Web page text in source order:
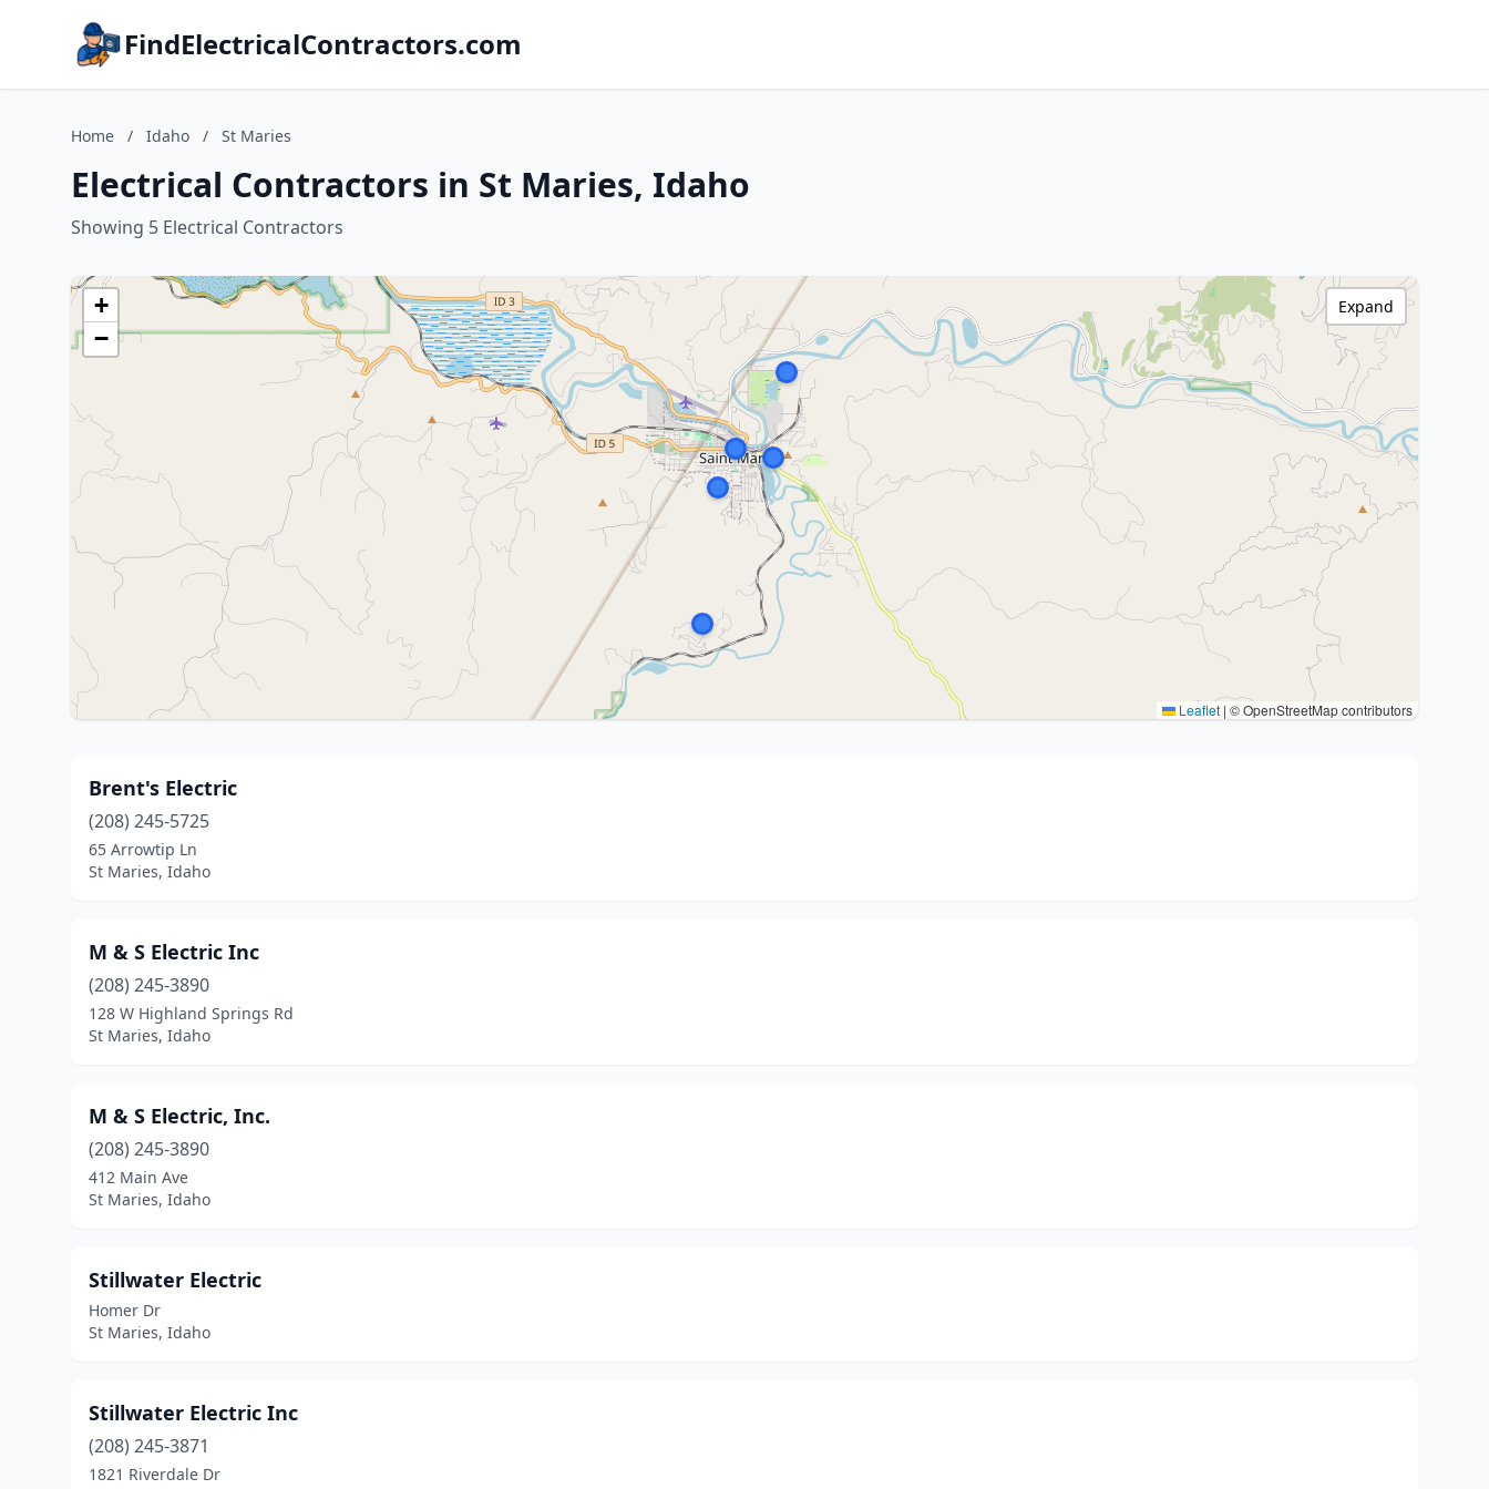
FindElectricalContractors.com
Home / Idaho / St Maries
Electrical Contractors in St Maries, Idaho
Showing 5 Electrical Contractors
+
−
Leaflet | © OpenStreetMap contributors
Expand
Brent's Electric
(208) 245-5725
65 Arrowtip Ln
St Maries, Idaho
M & S Electric Inc
(208) 245-3890
128 W Highland Springs Rd
St Maries, Idaho
M & S Electric, Inc.
(208) 245-3890
412 Main Ave
St Maries, Idaho
Stillwater Electric
Homer Dr
St Maries, Idaho
Stillwater Electric Inc
(208) 245-3871
1821 Riverdale Dr